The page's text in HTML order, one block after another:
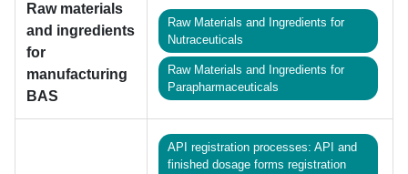
Raw materials
and ingredients
for
manufacturing
BAS
Raw Materials and Ingredients for
Nutraceuticals
Raw Materials and Ingredients for
Parapharmaceuticals
API registration processes: API and
finished dosage forms registration